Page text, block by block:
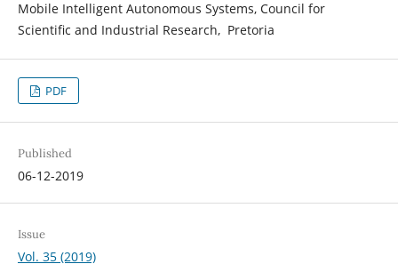
Mobile Intelligent Autonomous Systems, Council for
Scientific and Industrial Research, Pretoria
PDF
Published
06-12-2019
Issue
Vol. 35 (2019)